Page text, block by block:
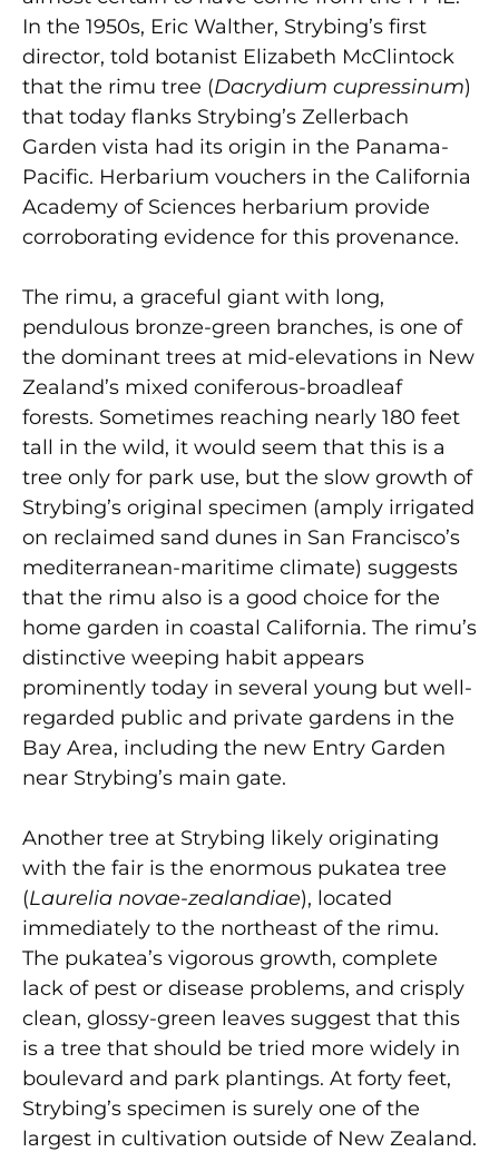
In the 1950s, Eric Walther, Strybing’s first
director, told botanist Elizabeth McClintock
that the rimu tree (Dacrydium cupressinum)
that today flanks Strybing’s Zellerbach
Garden vista had its origin in the Panama-
Pacific. Herbarium vouchers in the California
Academy of Sciences herbarium provide
corroborating evidence for this provenance.
The rimu, a graceful giant with long,
pendulous bronze-green branches, is one of
the dominant trees at mid-elevations in New
Zealand’s mixed coniferous-broadleaf
forests. Sometimes reaching nearly 180 feet
tall in the wild, it would seem that this is a
tree only for park use, but the slow growth of
Strybing’s original specimen (amply irrigated
on reclaimed sand dunes in San Francisco’s
mediterranean-maritime climate) suggests
that the rimu also is a good choice for the
home garden in coastal California. The rimu’s
distinctive weeping habit appears
prominently today in several young but well-
regarded public and private gardens in the
Bay Area, including the new Entry Garden
near Strybing’s main gate.
Another tree at Strybing likely originating
with the fair is the enormous pukatea tree
(Laurelia novae-zealandiae), located
immediately to the northeast of the rimu.
The pukatea’s vigorous growth, complete
lack of pest or disease problems, and crisply
clean, glossy-green leaves suggest that this
is a tree that should be tried more widely in
boulevard and park plantings. At forty feet,
Strybing’s specimen is surely one of the
largest in cultivation outside of New Zealand.